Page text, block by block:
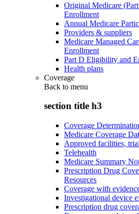
Original Medicare
Enrollment
Annual Medicare
Providers & suppliers
Medicare Managed
Enrollment
Part D Eligibility and
Health plans
Coverage
Back to menu
section title h3
Coverage
Medicare Coverage
Approved facilities,
Telehealth
Medicare Summary
Prescription Drug
Resources
Coverage with
Investigational device
Prescription drug